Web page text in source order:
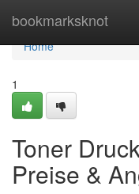
bookmarksknot
Home
Home
1
Toner
Preise &